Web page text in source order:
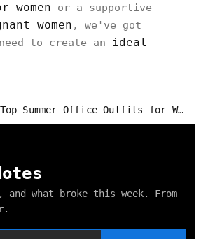
women or a supportive
women , we've got
to create an ideal
Top Summer Office Outfits for Women 2024: Stay Stylish and Cool
what broke this week. From